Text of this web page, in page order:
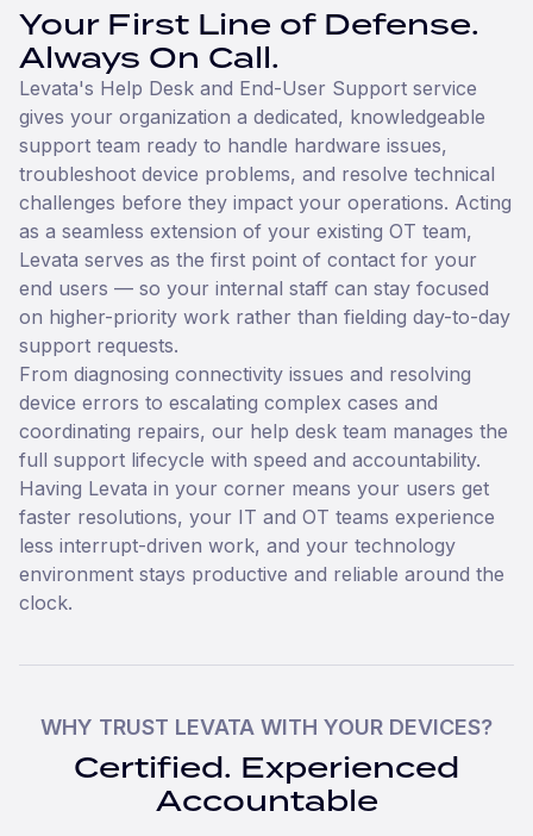
Your First Line of Defense.
Always On Call.
Levata's Help Desk and End-User Support service
gives your organization a dedicated, knowledgeable
support team ready to handle hardware issues,
troubleshoot device problems, and resolve technical
challenges before they impact your operations. Acting
as a seamless extension of your existing OT team,
Levata serves as the first point of contact for your
end users — so your internal staff can stay focused
on higher-priority work rather than fielding day-to-day
support requests.
From diagnosing connectivity issues and resolving
device errors to escalating complex cases and
coordinating repairs, our help desk team manages the
full support lifecycle with speed and accountability.
Having Levata in your corner means your users get
faster resolutions, your IT and OT teams experience
less interrupt-driven work, and your technology
environment stays productive and reliable around the
clock.
WHY TRUST LEVATA WITH YOUR DEVICES?
Certified. Experienced
Accountable